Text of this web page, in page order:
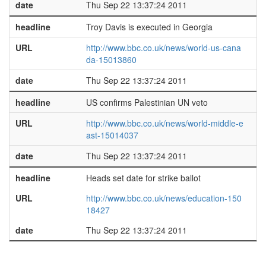
date
Thu Sep 22 13:37:24 2011
headline
Troy Davis is executed in Georgia
URL
http://www.bbc.co.uk/news/world-us-cana
da-15013860
date
Thu Sep 22 13:37:24 2011
headline
US confirms Palestinian UN veto
URL
http://www.bbc.co.uk/news/world-middle-e
ast-15014037
date
Thu Sep 22 13:37:24 2011
headline
Heads set date for strike ballot
URL
http://www.bbc.co.uk/news/education-150
18427
date
Thu Sep 22 13:37:24 2011